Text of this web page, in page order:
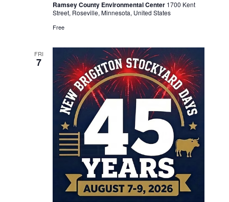
Ramsey County Environmental Center 1700 Kent
Street, Roseville, Minnesota, United States
Free
FRI
7